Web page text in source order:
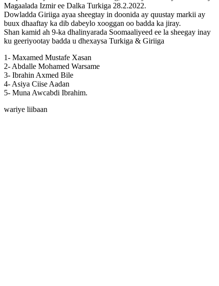
Magaalada Izmir ee Dalka Turkiga 28.2.2022.
Dowladda Giriiga ayaa sheegtay in doonida ay quustay markii ay
buux dhaaftay ka dib dabeylo xooggan oo badda ka jiray.
Shan kamid ah 9-ka dhalinyarada Soomaaliyeed ee la sheegay inay
ku geeriyootay badda u dhexaysa Turkiga & Giriiga
1- Maxamed Mustafe Xasan
2- Abdalle Mohamed Warsame
3- Ibrahin Axmed Bile
4- Asiya Ciise Aadan
5- Muna Awcabdi Ibrahim.
wariye liibaan